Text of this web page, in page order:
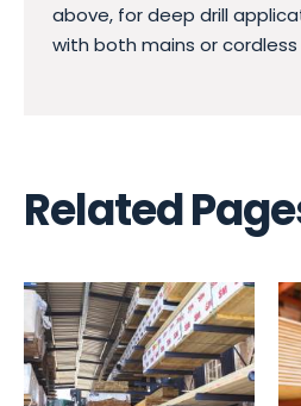
above, for deep drill
with both mains or cordless
Related